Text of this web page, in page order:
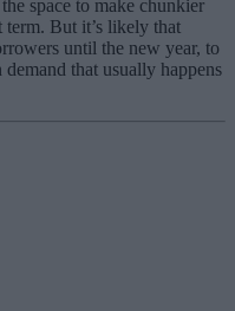
space to make chunkier
term. But it’s likely that
until the new year, to
that usually happens